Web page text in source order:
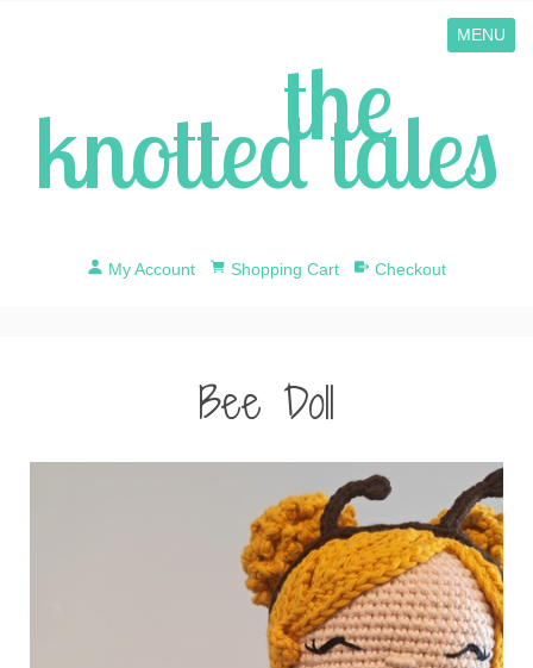
MENU
My Account Shopping Cart Checkout
the
knotted tales
Bee Doll